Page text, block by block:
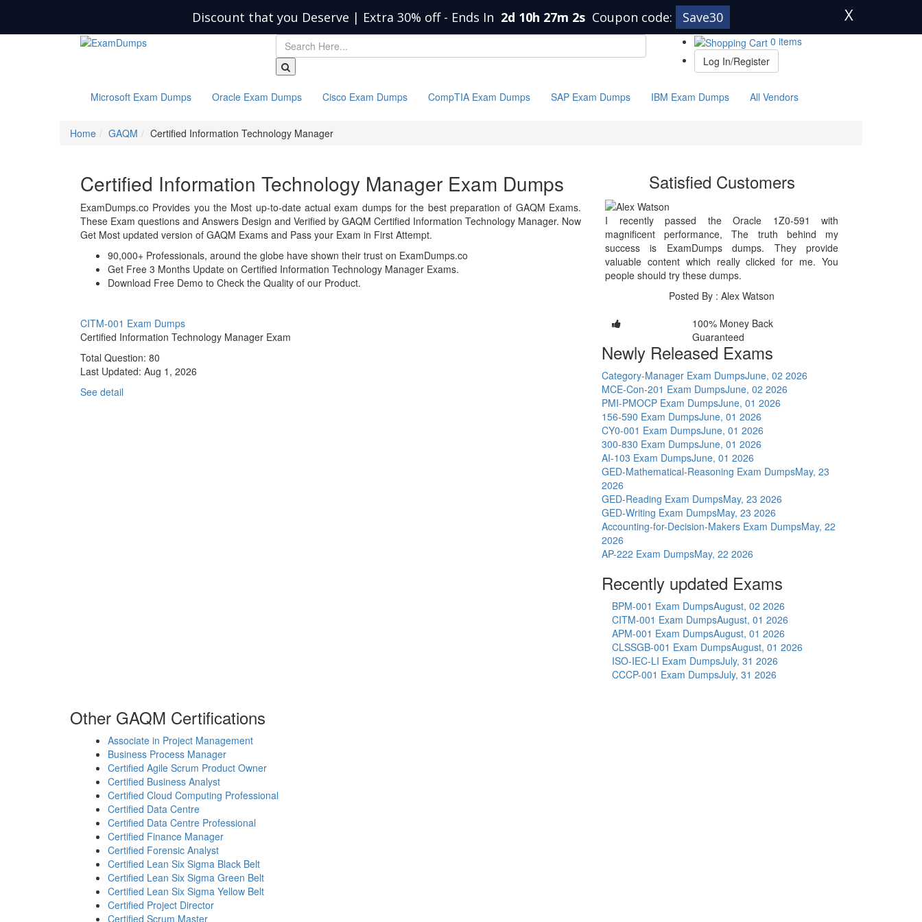
Discount that you Deserve | Extra 30% off - Ends In 2d 10h 27m 2s Coupon code: Save30 X
0 items
Log In/Register
Microsoft Exam Dumps Oracle Exam Dumps Cisco Exam Dumps CompTIA Exam Dumps SAP Exam Dumps IBM Exam Dumps All Vendors
Home GAQM Certified Information Technology Manager
Certified Information Technology Manager Exam Dumps
ExamDumps.co Provides you the Most up-to-date actual exam dumps for the best preparation of GAQM Exams.
These Exam questions and Answers Design and Verified by GAQM Certified Information Technology Manager. Now
Get Most updated version of GAQM Exams and Pass your Exam in First Attempt.
90,000+ Professionals, around the globe have shown their trust on ExamDumps.co
Get Free 3 Months Update on Certified Information Technology Manager Exams.
Download Free Demo to Check the Quality of our Product.
Satisfied Customers
I recently passed the Oracle 1Z0-591 with
magnificent performance, The truth behind my
success is ExamDumps dumps. They provide
valuable content which really clicked for me. You
people should try these dumps.
Posted By : Alex Watson
CITM-001 Exam Dumps
Certified Information Technology Manager Exam
Total Question: 80
Last Updated: Aug 1, 2026
See detail
100% Money Back
Guaranteed
Newly Released Exams
Category-Manager Exam DumpsJune, 02 2026
MCE-Con-201 Exam DumpsJune, 02 2026
PMI-PMOCP Exam DumpsJune, 01 2026
156-590 Exam DumpsJune, 01 2026
CY0-001 Exam DumpsJune, 01 2026
300-830 Exam DumpsJune, 01 2026
AI-103 Exam DumpsJune, 01 2026
GED-Mathematical-Reasoning Exam DumpsMay, 23
2026
GED-Reading Exam DumpsMay, 23 2026
GED-Writing Exam DumpsMay, 23 2026
Accounting-for-Decision-Makers Exam DumpsMay, 22
2026
AP-222 Exam DumpsMay, 22 2026
Recently updated Exams
BPM-001 Exam DumpsAugust, 02 2026
CITM-001 Exam DumpsAugust, 01 2026
APM-001 Exam DumpsAugust, 01 2026
CLSSGB-001 Exam DumpsAugust, 01 2026
ISO-IEC-LI Exam DumpsJuly, 31 2026
CCCP-001 Exam DumpsJuly, 31 2026
Other GAQM Certifications
Associate in Project Management
Business Process Manager
Certified Agile Scrum Product Owner
Certified Business Analyst
Certified Cloud Computing Professional
Certified Data Centre
Certified Data Centre Professional
Certified Finance Manager
Certified Forensic Analyst
Certified Lean Six Sigma Black Belt
Certified Lean Six Sigma Green Belt
Certified Lean Six Sigma Yellow Belt
Certified Project Director
Certified Scrum Master